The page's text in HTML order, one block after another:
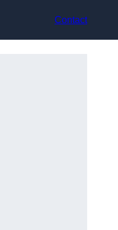
Contact